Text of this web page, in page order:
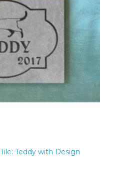
Teddy with Design